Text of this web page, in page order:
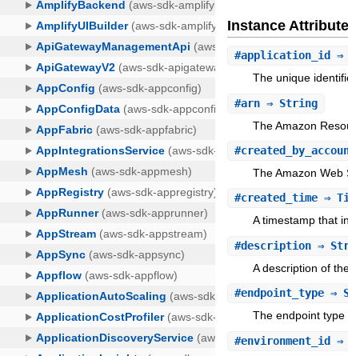
Instance
#application_id
⇒
The unique
#arn ⇒ String
The Amazon
#
The Amazon Web
#created_time ⇒
A timestamp that
#description ⇒
A description of
#endpoint_type ⇒
The endpoint type
#environment_id ⇒